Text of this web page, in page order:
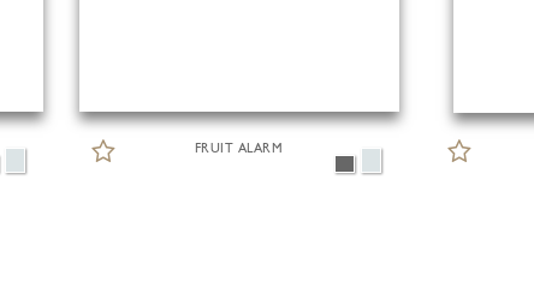
FRUIT ALARM